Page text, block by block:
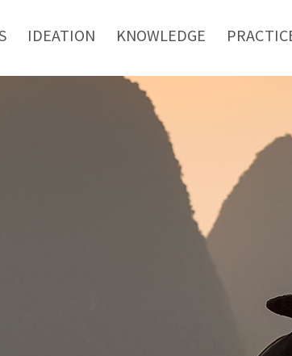
IDEATION KNOWLEDGE
are more
social